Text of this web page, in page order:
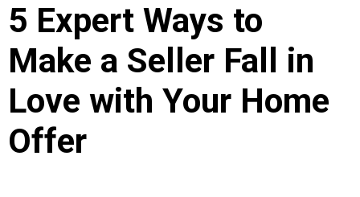
5 Expert Ways to
Make a Seller Fall in
Love with Your Home
Offer